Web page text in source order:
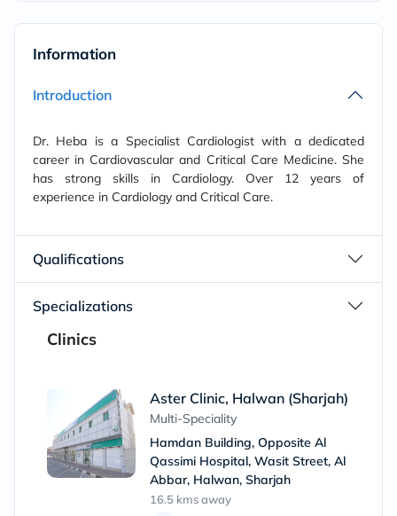
Information
Introduction
Dr. Heba is a Specialist Cardiologist with a dedicated
career in Cardiovascular and Critical Care Medicine. She
has strong skills in Cardiology. Over 12 years of
experience in Cardiology and Critical Care.
Qualifications
Specializations
Clinics
Aster Clinic, Halwan (Sharjah)
Multi-Speciality
Hamdan Building, Opposite Al
Qassimi Hospital, Wasit Street, Al
Abbar, Halwan, Sharjah
16.5 kmsaway